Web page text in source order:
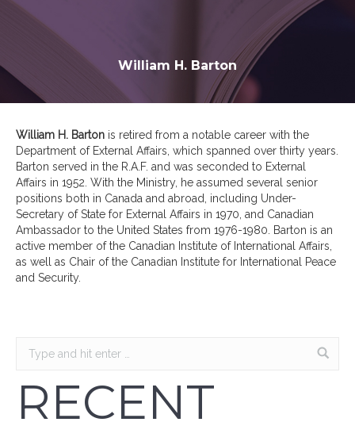
William H. Barton
William H. Barton is retired from a notable career with the
Department of External Affairs, which spanned over thirty years.
Barton served in the R.A.F. and was seconded to External
Affairs in 1952. With the Ministry, he assumed several senior
positions both in Canada and abroad, including Under-
Secretary of State for External Affairs in 1970, and Canadian
Ambassador to the United States from 1976-1980. Barton is an
active member of the Canadian Institute of International Affairs,
as well as Chair of the Canadian Institute for International Peace
and Security.
RECENT